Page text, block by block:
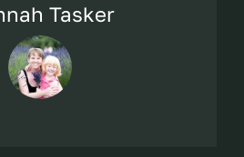
Tasker